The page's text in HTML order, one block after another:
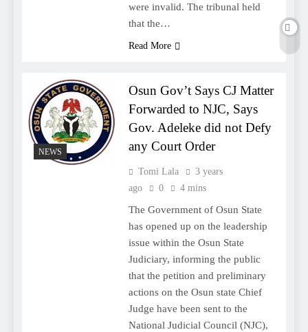
were invalid. The tribunal held
that the…
Read More
NEWS
Osun Gov’t Says CJ Matter
Forwarded to NJC, Says
Gov. Adeleke did not Defy
any Court Order
Tomi Lala
3 years
ago
0 4 mins
The Government of Osun State
has opened up on the leadership
issue within the Osun State
Judiciary, informing the public
that the petition and preliminary
actions on the Osun state Chief
Judge have been sent to the
National Judicial Council (NJC),